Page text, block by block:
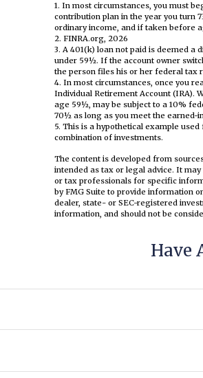
1. In most circumstances, you must
contribution plan in the year you turn
ordinary income, and if taken before
2. FINRA.org, 2026
3. A 401(k) loan not paid is deemed a
under 59½. If the account owner
the person files his or her federal tax
4. In most circumstances, once you
Individual Retirement Account (IRA).
age 59½, may be subject to a 10%
70½ as long as you meet the earned-
5. This is a hypothetical example
combination of investments.
The content is developed from
intended as tax or legal advice. It
or tax professionals for specific
by FMG Suite to provide information
dealer, state- or SEC-registered
information, and should not be
Have